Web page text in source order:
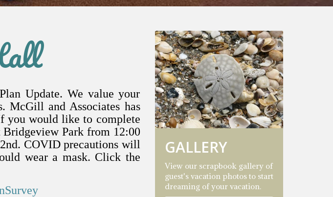
Update. We value your
McGill and Associates has
you would like to complete
Bridgeview Park from 12:00
COVID precautions will
wear a mask. Click the
GALLERY
View our scrapbook gallery of
guest's vacation photos to start
dreaming of your vacation.